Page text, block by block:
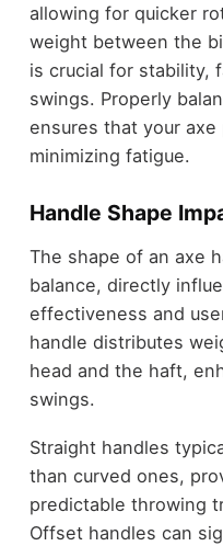
allowing for quicker
weight between the
is crucial for stability,
swings. Properly
ensures that your
minimizing fatigue.
Handle Shape
The shape of an axe
balance, directly
effectiveness and
handle distributes
head and the haft,
swings.
Straight handles
than curved ones,
predictable throwing
Offset handles can